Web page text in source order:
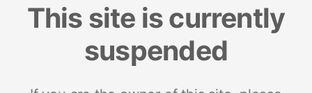
This site is currently
suspended